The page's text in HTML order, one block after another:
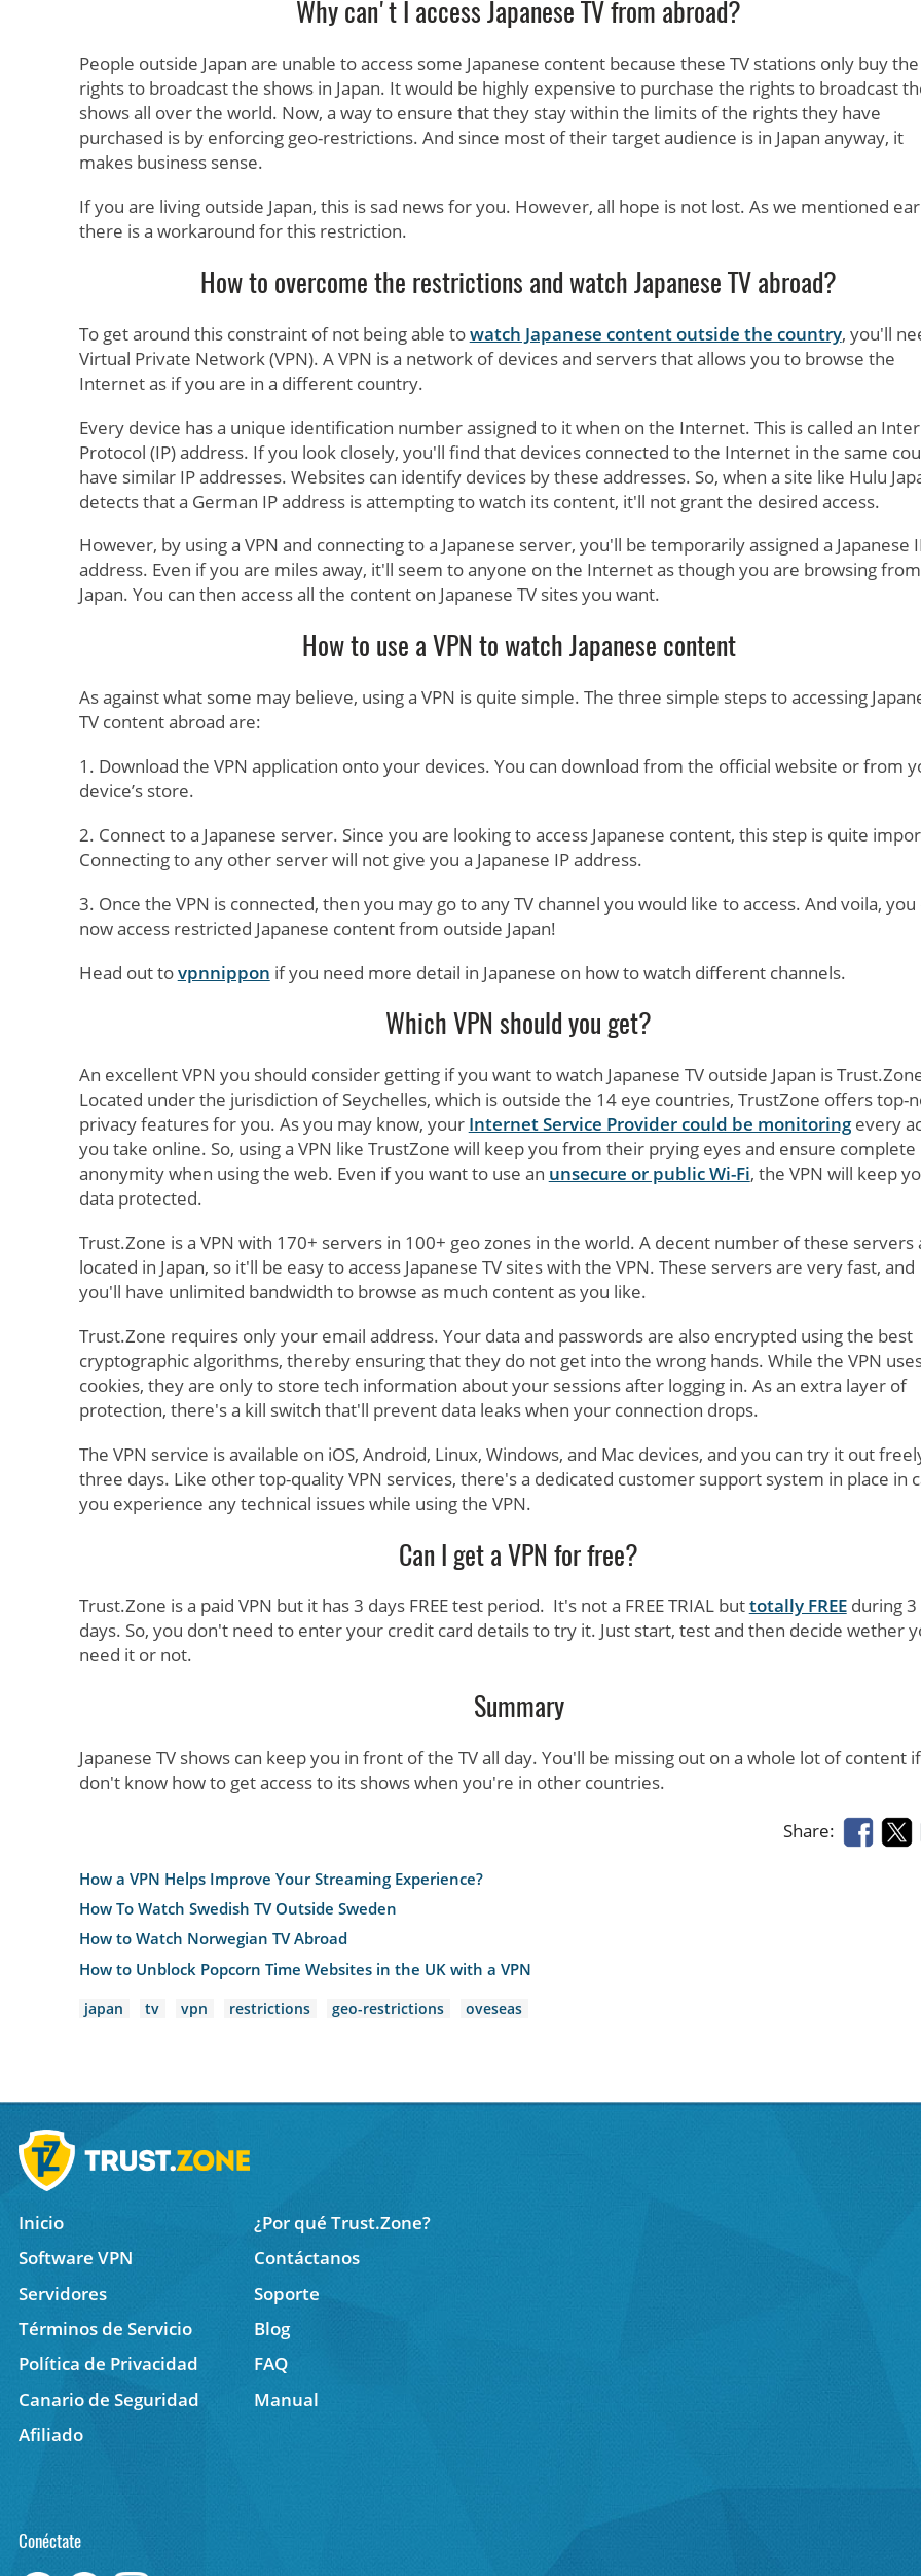
Why can't I access Japanese TV from abroad?
People outside Japan are unable to access some Japanese content because these TV stations only buy the
rights to broadcast the shows in Japan. It would be highly expensive to purchase the rights to broadcast
shows all over the world. Now, a way to ensure that they stay within the limits of the rights they have
purchased is by enforcing geo-restrictions. And since most of their target audience is in Japan anyway, it
makes business sense.
If you are living outside Japan, this is sad news for you. However, all hope is not lost. As we mentioned
there is a workaround for this restriction.
How to overcome the restrictions and watch Japanese TV abroad?
To get around this constraint of not being able towatch Japanese content outside the country, you'll
Virtual Private Network (VPN). A VPN is a network of devices and servers that allows you to browse the
Internet as if you are in a different country.
Every device has a unique identification number assigned to it when on the Internet. This is called an
Protocol (IP) address. If you look closely, you'll find that devices connected to the Internet in the same
have similar IP addresses. Websites can identify devices by these addresses. So, when a site like Hulu
detects that a German IP address is attempting to watch its content, it'll not grant the desired access.
However, by using a VPN and connecting to a Japanese server, you'll be temporarily assigned a Japanese
address. Even if you are miles away, it'll seem to anyone on the Internet as though you are browsing from
Japan. You can then access all the content on Japanese TV sites you want.
How to use a VPN to watch Japanese content
As against what some may believe, using a VPN is quite simple. The three simple steps to accessing
TV content abroad are:
1. Download the VPN application onto your devices. You can download from the official website or from
device’s store.
2. Connect to a Japanese server. Since you are looking to access Japanese content, this step is quite
Connecting to any other server will not give you a Japanese IP address.
3. Once the VPN is connected, then you may go to any TV channel you would like to access. And voila, you
now access restricted Japanese content from outside Japan!
Head out tovpnnippon if you need more detail in Japanese on how to watch different channels.
Which VPN should you get?
An excellent VPN you should consider getting if you want to watch Japanese TV outside Japan is
Located under the jurisdiction of Seychelles, which is outside the 14 eye countries, TrustZone offers top-
privacy features for you. As you may know, your Internet Service Provider could be monitoringevery
you take online. So, using a VPN like TrustZone will keep you from their prying eyes and ensure complete
anonymity when using the web. Even if you want to use an unsecure or public Wi-Fi, the VPN will keep
data protected.
Trust.Zone is a VPN with 170+ servers in 100+ geo zones in the world. A decent number of these servers
located in Japan, so it'll be easy to access Japanese TV sites with the VPN. These servers are very fast, and
you'll have unlimited bandwidth to browse as much content as you like.
Trust.Zone requires only your email address. Your data and passwords are also encrypted using the best
cryptographic algorithms, thereby ensuring that they do not get into the wrong hands. While the VPN
cookies, they are only to store tech information about your sessions after logging in. As an extra layer of
protection, there's a kill switch that'll prevent data leaks when your connection drops.
The VPN service is available on iOS, Android, Linux, Windows, and Mac devices, and you can try it out
three days. Like other top-quality VPN services, there's a dedicated customer support system in place in
you experience any technical issues while using the VPN.
Can I get a VPN for free?
Trust.Zone is a paid VPN but it has 3 days FREE test period. It's not a FREE TRIAL buttotally FREEduring 3
days. So, you don't need to enter your credit card details to try it. Just start, test and then decide wether
need it or not.
Summary
Japanese TV shows can keep you in front of the TV all day. You'll be missing out on a whole lot of content
don't know how to get access to its shows when you're in other countries.
Share:
How a VPN Helps Improve Your Streaming Experience?
How To Watch Swedish TV Outside Sweden
How to Watch Norwegian TV Abroad
How to Unblock Popcorn Time Websites in the UK with a VPN
japan tv vpn restrictions geo-restrictions oveseas
Inicio
¿Por qué Trust.Zone?
Software VPN
Contáctanos
Servidores
Soporte
Términos de Servicio
Blog
Política de Privacidad
FAQ
Canario de Seguridad
Manual
Afiliado
Conéctate